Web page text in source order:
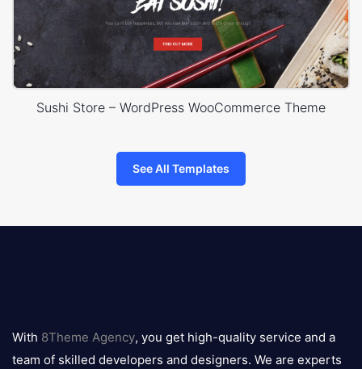
Sushi Store – WordPress WooCommerce Theme
See All Templates
logo
With 8Theme Agency, you get high-quality service and a
team of skilled developers and designers. We are experts